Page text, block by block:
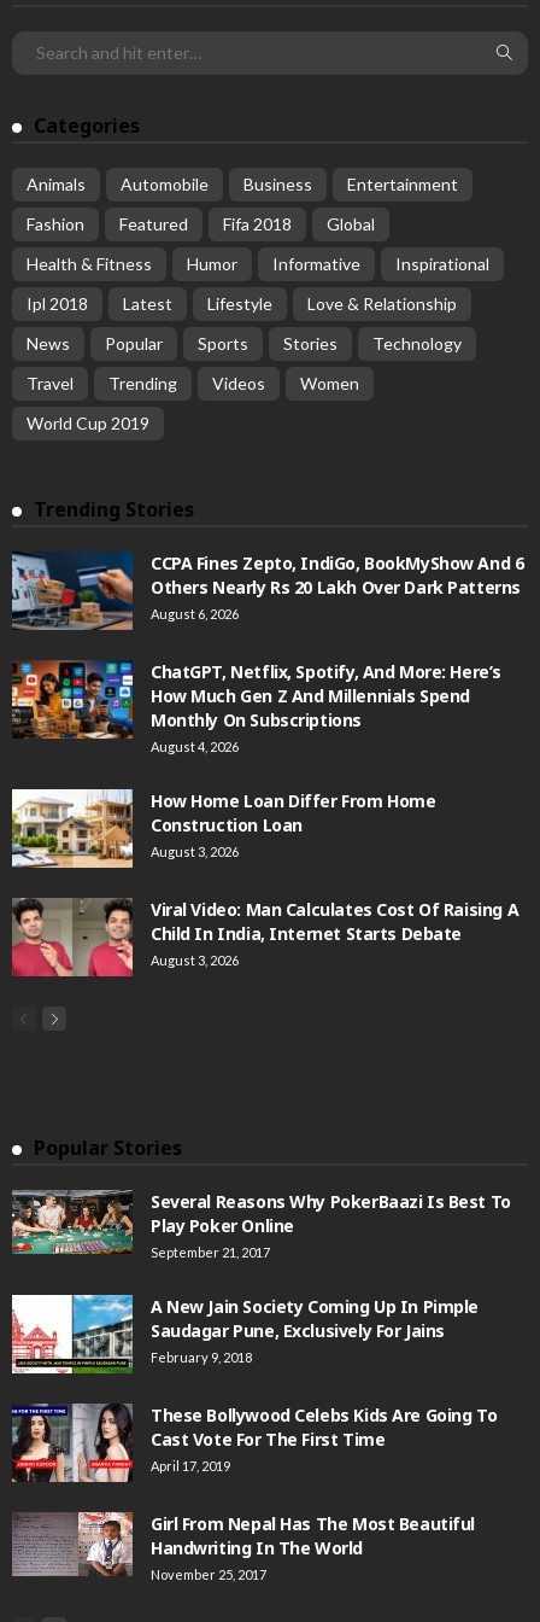
Categories
Animals Automobile Business
Entertainment
Fashion
Featured Fifa 2018
Global
Health & Fitness
Humor Informative
Inspirational
Ipl 2018
Latest Lifestyle
Love & Relationship
News
Popular Sports Stories
Technology
Travel
Trending Videos
Women
World Cup 2019
Trending Stories
CCPA Fines Zepto, IndiGo, BookMyShow And 6
Others Nearly Rs 20 Lakh Over Dark Patterns
August 6, 2026
ChatGPT, Netflix, Spotify, And More: Here’s
How Much Gen Z And Millennials Spend
Monthly On Subscriptions
August 4, 2026
How Home Loan Differ From Home
Construction Loan
August 3, 2026
Viral Video: Man Calculates Cost Of Raising A
Child In India, Internet Starts Debate
August 3, 2026
Popular Stories
Several Reasons Why PokerBaazi Is Best To
Play Poker Online
September 21, 2017
A New Jain Society Coming Up In Pimple
Saudagar Pune, Exclusively For Jains
February 9, 2018
These Bollywood Celebs Kids Are Going To
Cast Vote For The First Time
April 17, 2019
Girl From Nepal Has The Most Beautiful
Handwriting In The World
November 25, 2017